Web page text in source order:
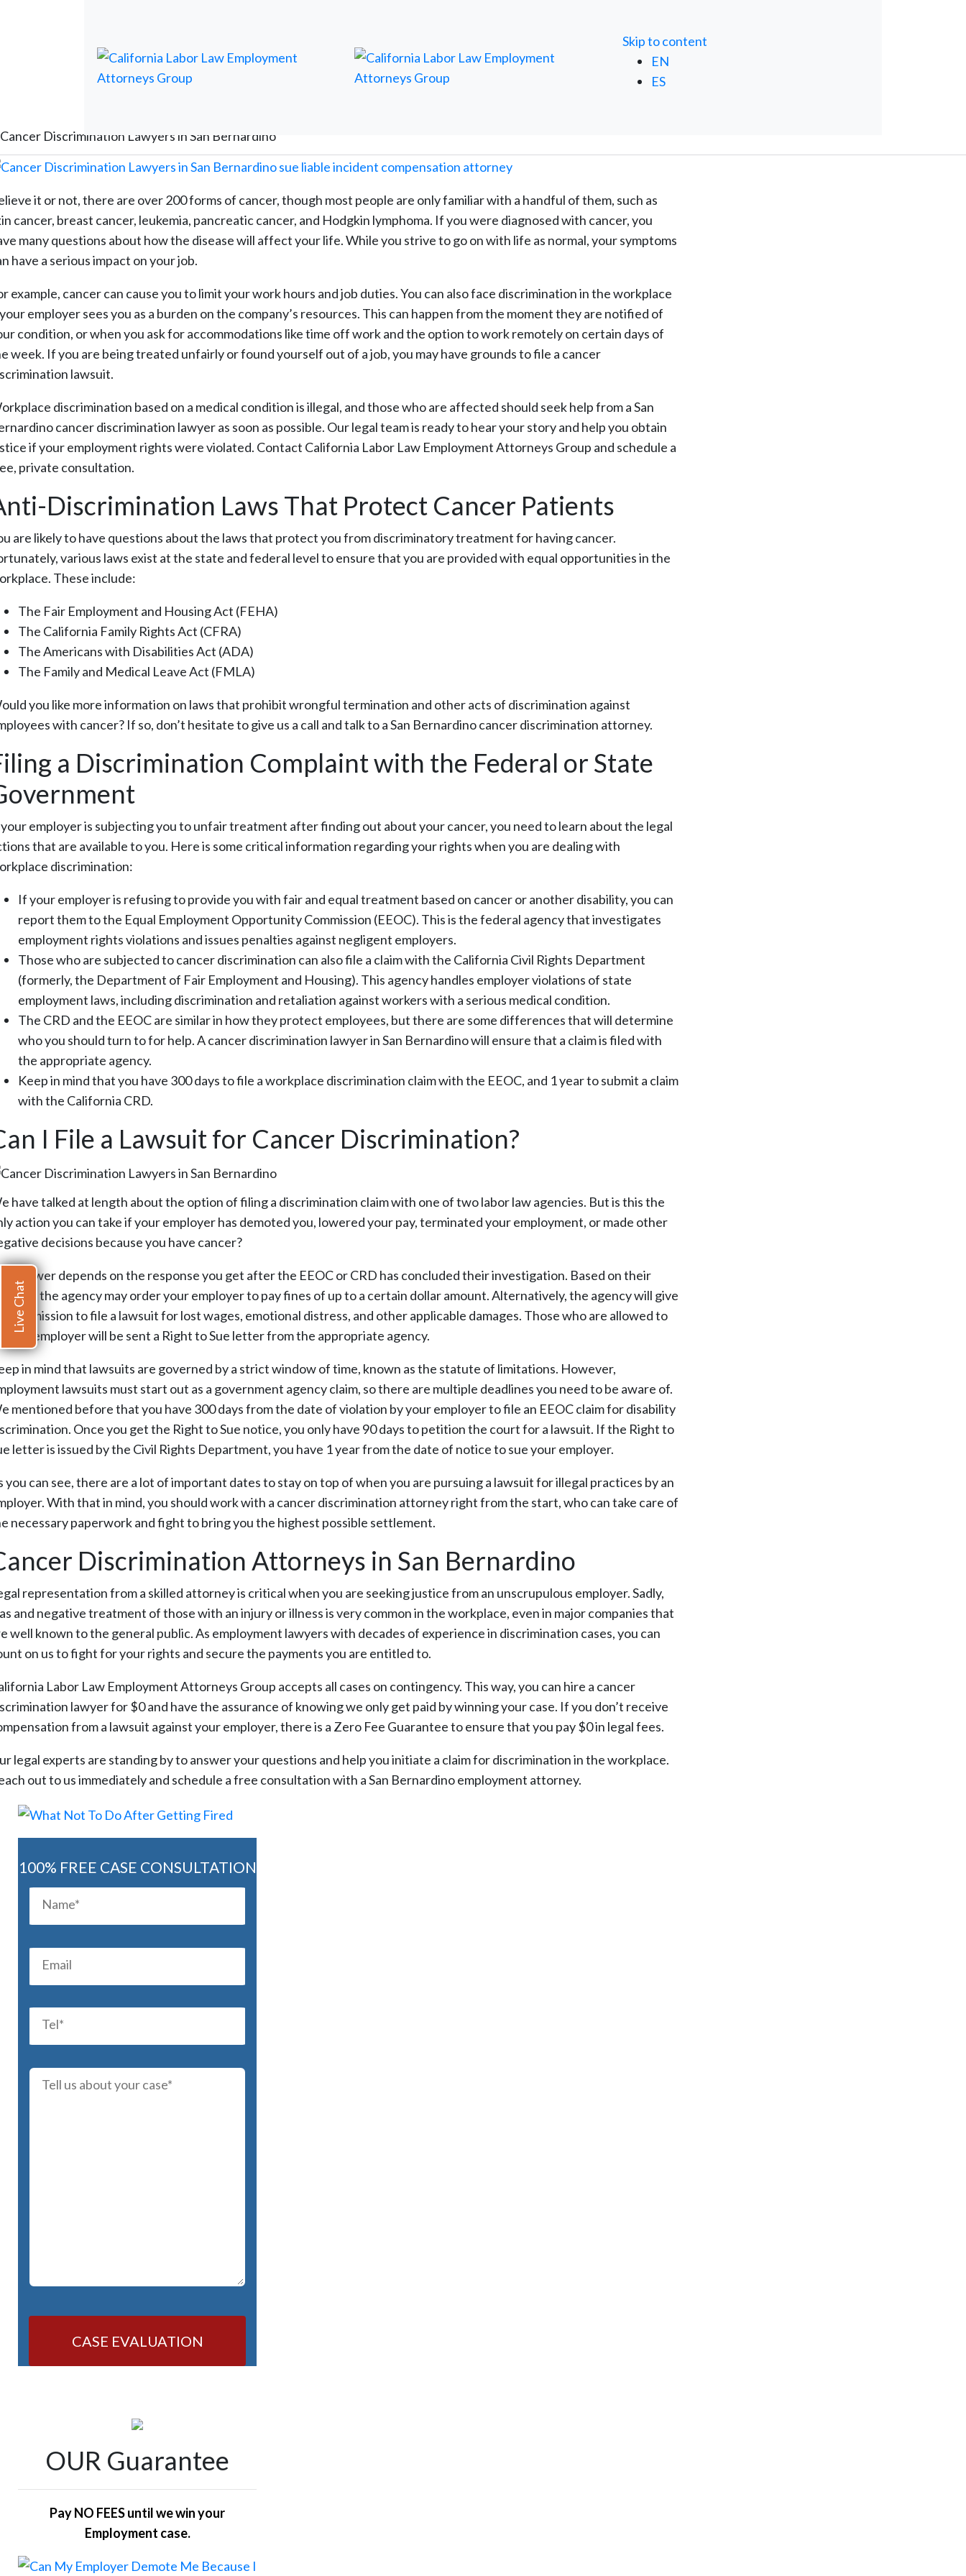
Skip to content
EN
ES
Cancer Discrimination Lawyers in San Bernardino
it or not, there are over 200 forms of cancer, though most people are only familiar with a handful of them, such as
cancer, breast cancer, leukemia, pancreatic cancer, and Hodgkin lymphoma. If you were diagnosed with cancer, you
many questions about how the disease will affect your life. While you strive to go on with life as normal, your symptoms
have a serious impact on your job.
example, cancer can cause you to limit your work hours and job duties. You can also face discrimination in the workplace
employer sees you as a burden on the company’s resources. This can happen from the moment they are notified of
condition, or when you ask for accommodations like time off work and the option to work remotely on certain days of
week. If you are being treated unfairly or found yourself out of a job, you may have grounds to file a cancer
lawsuit.
discrimination based on a medical condition is illegal, and those who are affected should seek help from a San
cancer discrimination lawyer as soon as possible. Our legal team is ready to hear your story and help you obtain
if your employment rights were violated. Contact California Labor Law Employment Attorneys Group and schedule a
private consultation.
Discrimination Laws That Protect Cancer Patients
are likely to have questions about the laws that protect you from discriminatory treatment for having cancer.
various laws exist at the state and federal level to ensure that you are provided with equal opportunities in the
These include:
The Fair Employment and Housing Act (FEHA)
The California Family Rights Act (CFRA)
The Americans with Disabilities Act (ADA)
The Family and Medical Leave Act (FMLA)
you like more information on laws that prohibit wrongful termination and other acts of discrimination against
with cancer? If so, don’t hesitate to give us a call and talk to a San Bernardino cancer discrimination attorney.
a Discrimination Complaint with the Federal or State
employer is subjecting you to unfair treatment after finding out about your cancer, you need to learn about the legal
that are available to you. Here is some critical information regarding your rights when you are dealing with
discrimination:
If your employer is refusing to provide you with fair and equal treatment based on cancer or another disability, you can
report them to the Equal Employment Opportunity Commission (EEOC). This is the federal agency that investigates
employment rights violations and issues penalties against negligent employers.
Those who are subjected to cancer discrimination can also file a claim with the California Civil Rights Department
(formerly, the Department of Fair Employment and Housing). This agency handles employer violations of state
employment laws, including discrimination and retaliation against workers with a serious medical condition.
The CRD and the EEOC are similar in how they protect employees, but there are some differences that will determine
who you should turn to for help. A cancer discrimination lawyer in San Bernardino will ensure that a claim is filed with
the appropriate agency.
Keep in mind that you have 300 days to file a workplace discrimination claim with the EEOC, and 1 year to submit a claim
with the California CRD.
I File a Lawsuit for Cancer Discrimination?
have talked at length about the option of filing a discrimination claim with one of two labor law agencies. But is this the
action you can take if your employer has demoted you, lowered your pay, terminated your employment, or made other
decisions because you have cancer?
answer depends on the response you get after the EEOC or CRD has concluded their investigation. Based on their
the agency may order your employer to pay fines of up to a certain dollar amount. Alternatively, the agency will give
permission to file a lawsuit for lost wages, emotional distress, and other applicable damages. Those who are allowed to
the employer will be sent a Right to Sue letter from the appropriate agency.
in mind that lawsuits are governed by a strict window of time, known as the statute of limitations. However,
lawsuits must start out as a government agency claim, so there are multiple deadlines you need to be aware of.
mentioned before that you have 300 days from the date of violation by your employer to file an EEOC claim for disability
Once you get the Right to Sue notice, you only have 90 days to petition the court for a lawsuit. If the Right to
letter is issued by the Civil Rights Department, you have 1 year from the date of notice to sue your employer.
you can see, there are a lot of important dates to stay on top of when you are pursuing a lawsuit for illegal practices by an
With that in mind, you should work with a cancer discrimination attorney right from the start, who can take care of
necessary paperwork and fight to bring you the highest possible settlement.
Discrimination Attorneys in San Bernardino
representation from a skilled attorney is critical when you are seeking justice from an unscrupulous employer. Sadly,
and negative treatment of those with an injury or illness is very common in the workplace, even in major companies that
well known to the general public. As employment lawyers with decades of experience in discrimination cases, you can
on us to fight for your rights and secure the payments you are entitled to.
Labor Law Employment Attorneys Group accepts all cases on contingency. This way, you can hire a cancer
lawyer for $0 and have the assurance of knowing we only get paid by winning your case. If you don’t receive
from a lawsuit against your employer, there is a Zero Fee Guarantee to ensure that you pay $0 in legal fees.
legal experts are standing by to answer your questions and help you initiate a claim for discrimination in the workplace.
out to us immediately and schedule a free consultation with a San Bernardino employment attorney.
100% FREE CASE CONSULTATION
CASE EVALUATION
OUR Guarantee
Pay NO FEES until we win your
Employment case.
Live Chat